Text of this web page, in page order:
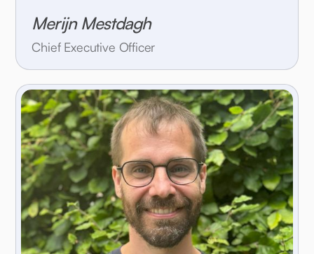
Merijn Mestdagh
Chief Executive Officer